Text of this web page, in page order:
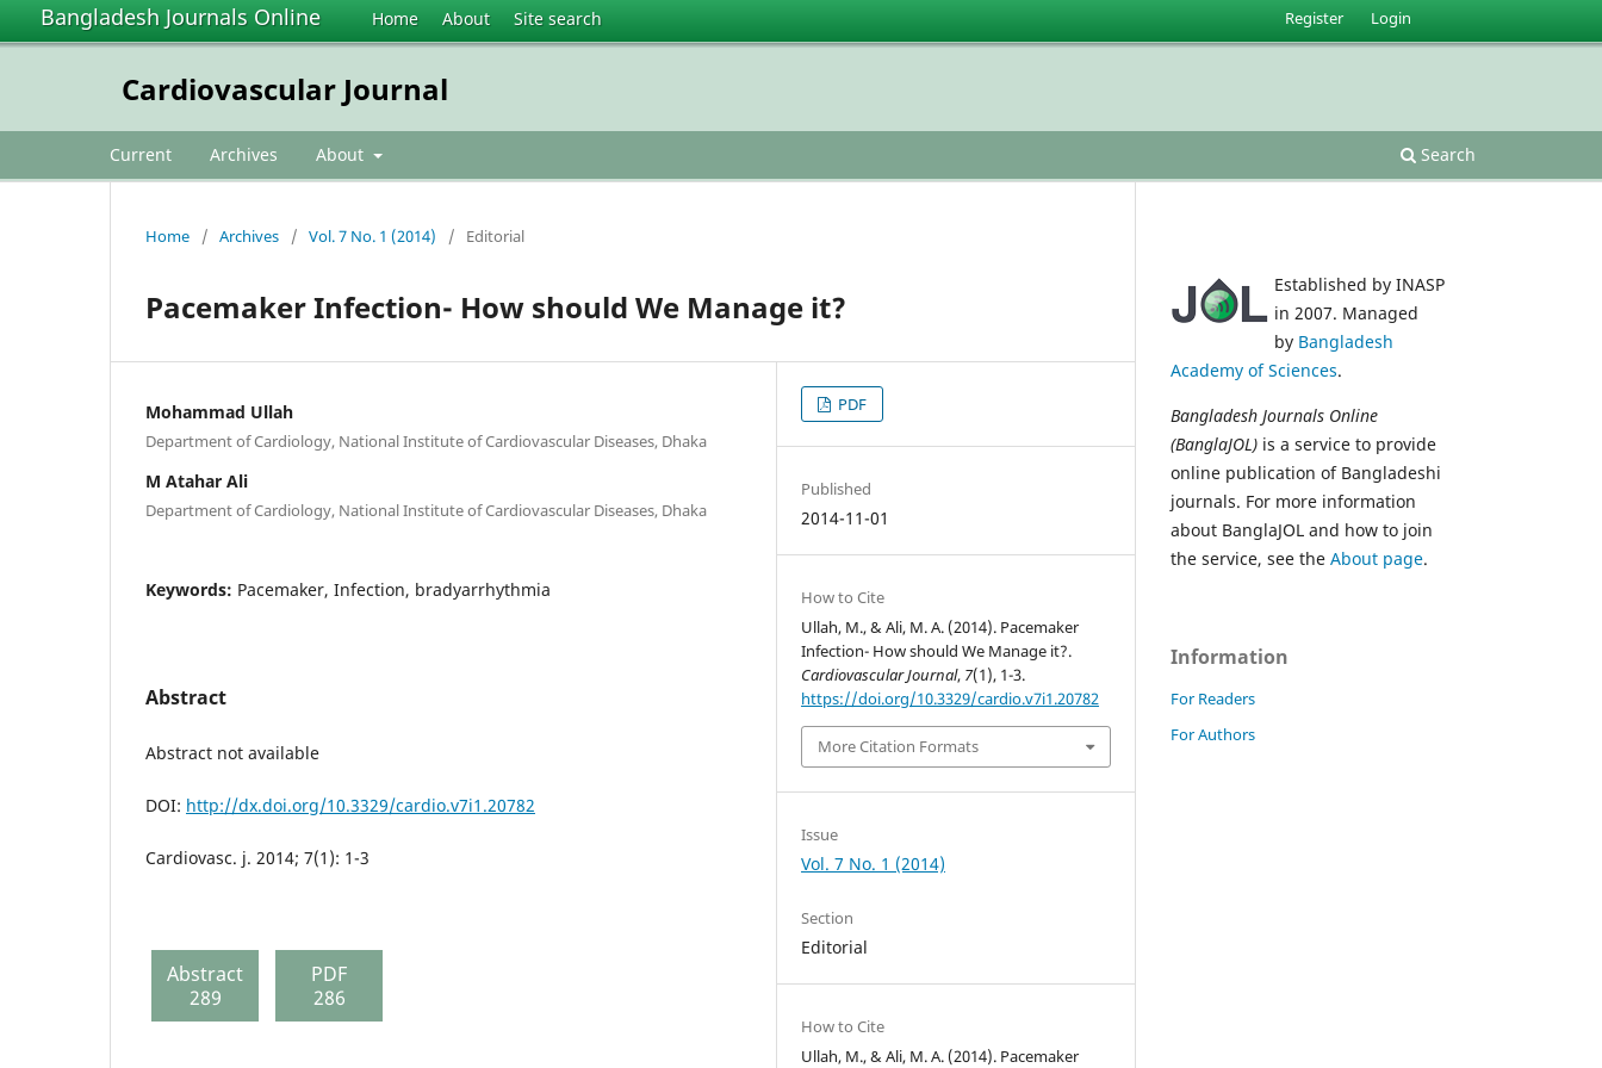
Bangladesh Journals Online Home About Site search
Cardiovascular Journal
Current Archives About Search
Register Login
Home / Archives / Vol. 7 No. 1 (2014) / Editorial
Pacemaker Infection- How should We Manage it?
Mohammad Ullah
Department of Cardiology, National Institute of Cardiovascular Diseases, Dhaka
M Atahar Ali
Department of Cardiology, National Institute of Cardiovascular Diseases, Dhaka
Keywords: Pacemaker, Infection, bradyarrhythmia
Abstract
Abstract not available
DOI: http://dx.doi.org/10.3329/cardio.v7i1.20782
Cardiovasc. j. 2014; 7(1): 1-3
Abstract
289
PDF
286
PDF
Published
2014-11-01
How to Cite
Ullah, M., & Ali, M. A. (2014). Pacemaker
Infection- How should We Manage it?.
Cardiovascular Journal, 7(1), 1-3.
https://doi.org/10.3329/cardio.v7i1.20782
More Citation Formats
Issue
Vol. 7 No. 1 (2014)
Section
Editorial
How to Cite
Ullah, M., & Ali, M. A. (2014). Pacemaker
Established by INASP
in 2007. Managed
by Bangladesh
Academy of Sciences.
Bangladesh Journals Online
(BanglaJOL) is a service to provide
online publication of Bangladeshi
journals. For more information
about BanglaJOL and how to join
the service, see the About page.
Information
For Readers
For Authors